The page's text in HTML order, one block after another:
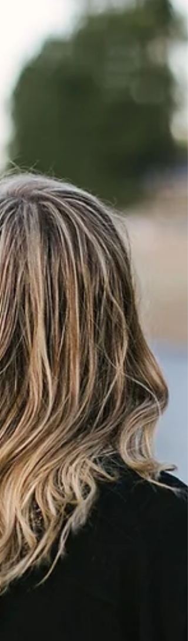
true. When my 18-year-old daughter
died in her sleep two months...